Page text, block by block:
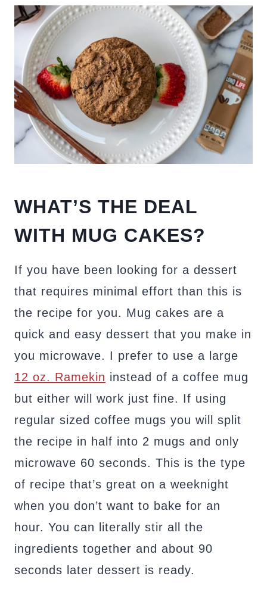
WHAT’S THE DEAL
WITH MUG CAKES?
If you have been looking for a dessert
that requires minimal effort than this is
the recipe for you. Mug cakes are a
quick and easy dessert that you make in
you microwave. I prefer to use a large
12 oz. Ramekin instead of a coffee mug
but either will work just fine. If using
regular sized coffee mugs you will split
the recipe in half into 2 mugs and only
microwave 60 seconds. This is the type
of recipe that’s great on a weeknight
when you don’t want to bake for an
hour. You can literally stir all the
ingredients together and about 90
seconds later dessert is ready.